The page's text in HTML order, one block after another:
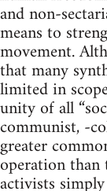
and non-
means to
movement.
that many
limited in
unity of all
communist, -
greater
operation
activists